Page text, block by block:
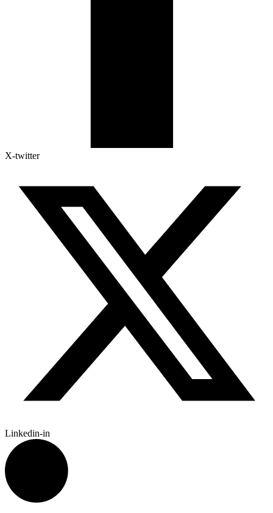
X-twitter
Linkedin-in